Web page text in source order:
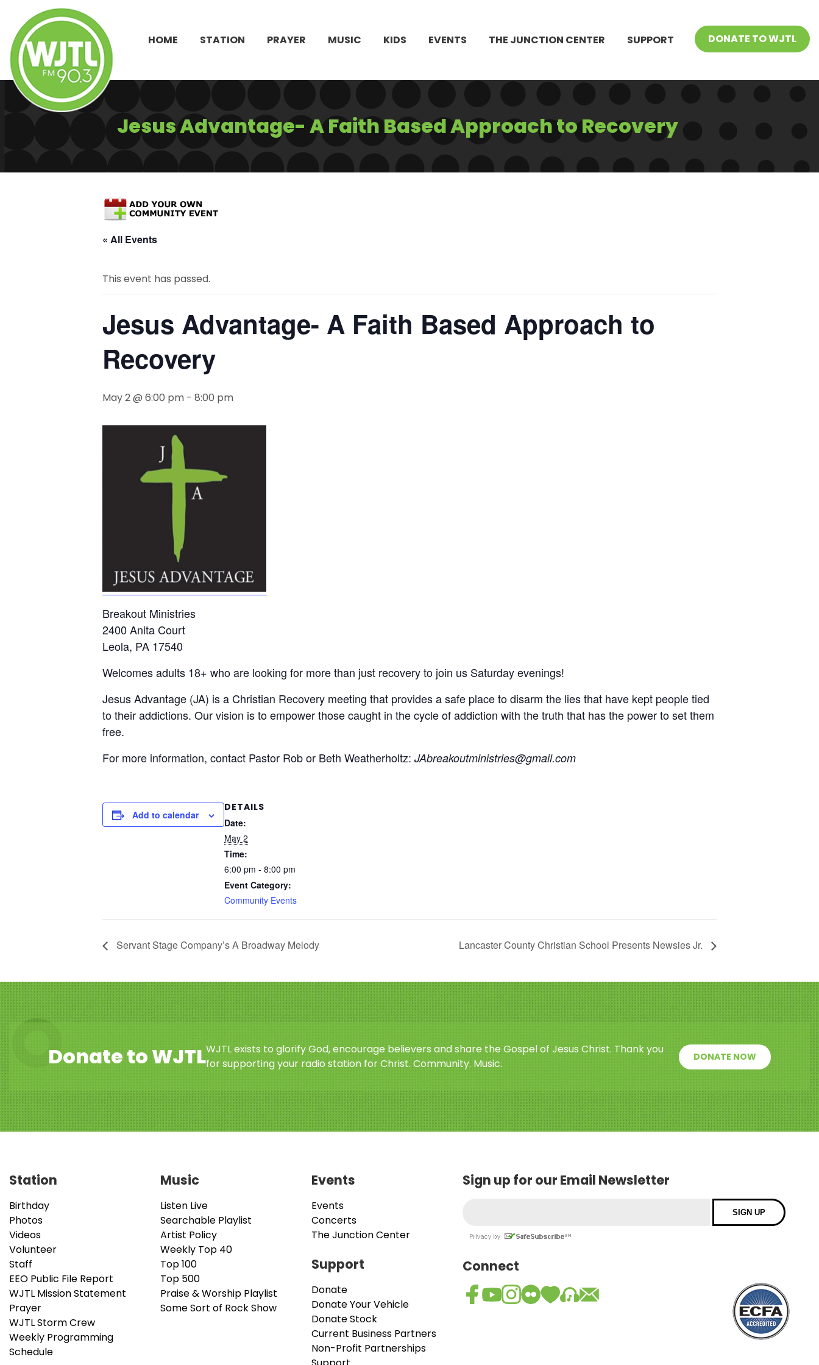
HOME STATION PRAYER MUSIC KIDS EVENTS THE JUNCTION CENTER SUPPORT DONATE TO WJTL
Jesus Advantage- A Faith Based Approach to Recovery
« All Events
This event has passed.
Jesus Advantage- A Faith Based Approach to
Recovery
May 2 @ 6:00 pm - 8:00 pm
Breakout Ministries
2400 Anita Court
Leola, PA 17540
Welcomes adults 18+ who are looking for more than just recovery to join us Saturday evenings!
Jesus Advantage (JA) is a Christian Recovery meeting that provides a safe place to disarm the lies that have kept people tied
to their addictions. Our vision is to empower those caught in the cycle of addiction with the truth that has the power to set them
free.
For more information, contact Pastor Rob or Beth Weatherholtz: JAbreakoutministries@gmail.com
Add to calendar
DETAILS
Date:
May 2
Time:
6:00 pm - 8:00 pm
Event Category:
Community Events
Servant Stage Company’s A Broadway Melody Lancaster County Christian School Presents Newsies Jr.
Donate to WJTLWJTL exists to glorify God, encourage believers and share the Gospel of Jesus Christ. Thank you
for supporting your radio station for Christ. Community. Music.
DONATE NOW
Station
Birthday
Photos
Videos
Volunteer
Staff
EEO Public File Report
WJTL Mission Statement
Prayer
WJTL Storm Crew
Weekly Programming
Schedule
Music
Listen Live
Searchable Playlist
Artist Policy
Weekly Top 40
Top 100
Top 500
Praise & Worship Playlist
Some Sort of Rock Show
Events
Events
Concerts
The Junction Center
Support
Donate
Donate Your Vehicle
Donate Stock
Current Business Partners
Non-Profit Partnerships
Sign up for our Email Newsletter
Connect